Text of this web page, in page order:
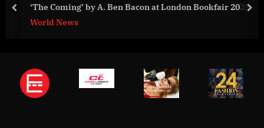
by A. Ben Bacon at London Bookfair 2025
with
prev